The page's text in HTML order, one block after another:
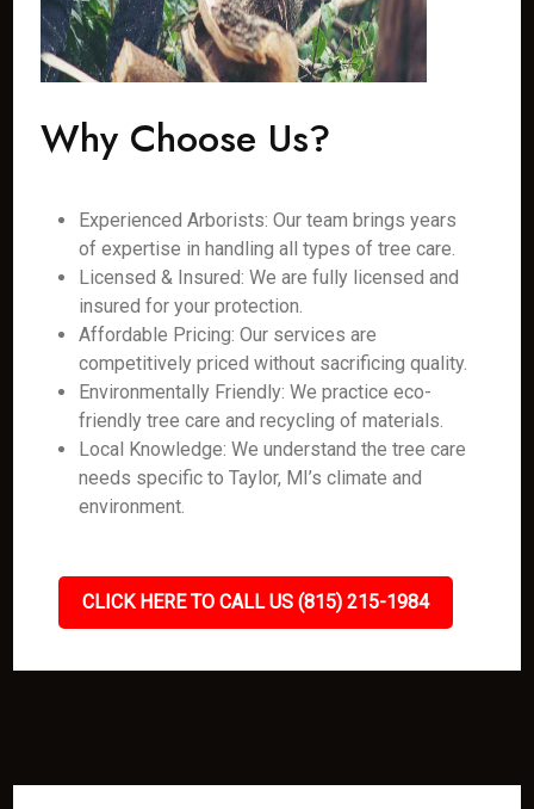
Why Choose Us?
Experienced Arborists: Our team brings years
of expertise in handling all types of tree care.
Licensed & Insured: We are fully licensed and
insured for your protection.
Affordable Pricing: Our services are
competitively priced without sacrificing quality.
Environmentally Friendly: We practice eco-
friendly tree care and recycling of materials.
Local Knowledge: We understand the tree care
needs specific to Taylor, MI’s climate and
environment.
CLICK HERE TO CALL US (815) 215-1984